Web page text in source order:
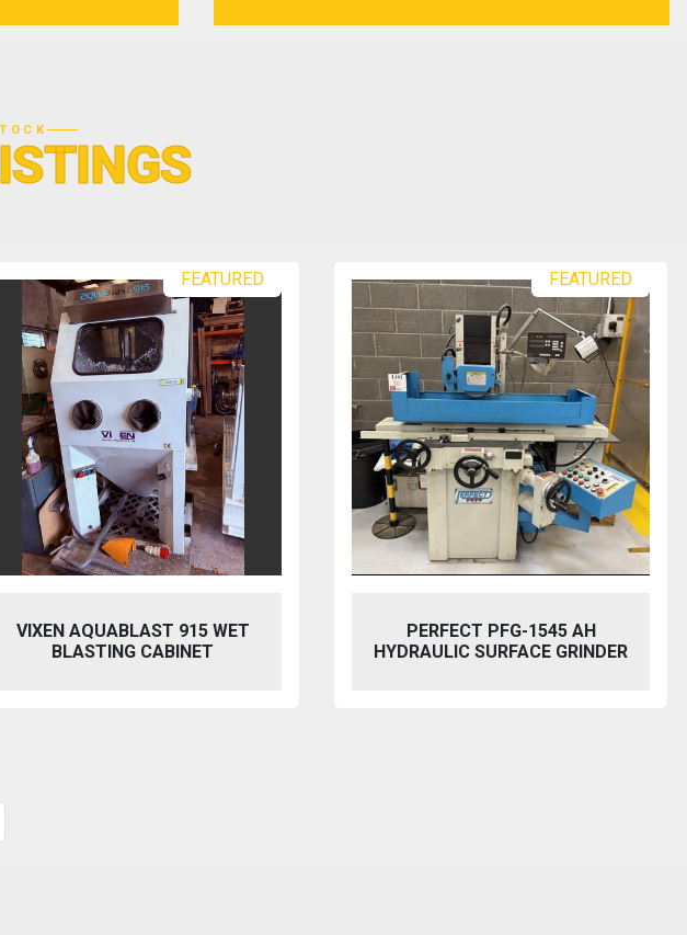
FEATURED
PERFECT PFG-1545 AH
HYDRAULIC SURFACE GRINDER
FEATURED
BAILEIGH SW-753 HYDRAULIC
STEELWORKER